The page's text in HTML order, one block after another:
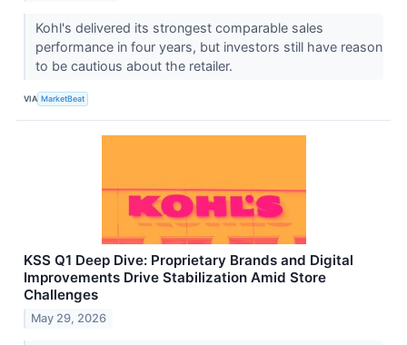
Kohl's delivered its strongest comparable sales
performance in four years, but investors still have reason
to be cautious about the retailer.
VIA MarketBeat
KSS Q1 Deep Dive: Proprietary Brands and Digital
Improvements Drive Stabilization Amid Store
Challenges
May 29, 2026